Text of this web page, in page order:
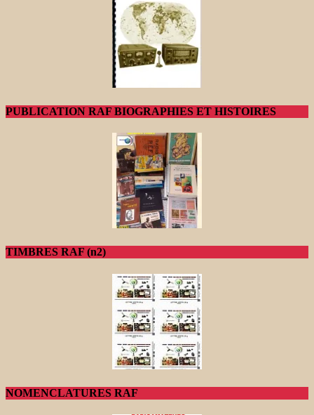
PUBLICATION RAF BIOGRAPHIES ET HISTOIRES
TIMBRES RAF (n2)
NOMENCLATURES RAF